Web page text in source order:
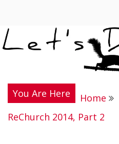
to
content
Let's Digress
You Are Here Home
ReChurch 2014, Part 2